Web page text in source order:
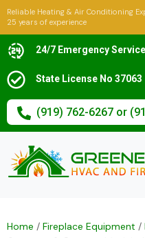
Reliable Heating & Air Conditioning
25 years of experience
24/7 Emergency Service
State License No 37063
(919) 762-6267 or
Home / Fireplace Equipment /